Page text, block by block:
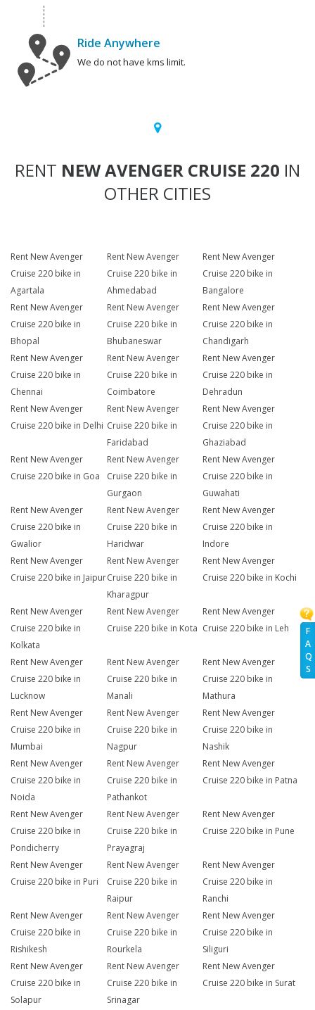
F
A
Q
S
Ride Anywhere
We do not have kms limit.
RENT NEW AVENGER CRUISE 220 IN
OTHER CITIES
Rent New Avenger
Cruise 220 bike in
Agartala
Rent New Avenger
Cruise 220 bike in
Ahmedabad
Rent New Avenger
Cruise 220 bike in
Bangalore
Rent New Avenger
Cruise 220 bike in
Bhopal
Rent New Avenger
Cruise 220 bike in
Bhubaneswar
Rent New Avenger
Cruise 220 bike in
Chandigarh
Rent New Avenger
Cruise 220 bike in
Chennai
Rent New Avenger
Cruise 220 bike in
Coimbatore
Rent New Avenger
Cruise 220 bike in
Dehradun
Rent New Avenger
Cruise 220 bike in Delhi
Rent New Avenger
Cruise 220 bike in
Faridabad
Rent New Avenger
Cruise 220 bike in
Ghaziabad
Rent New Avenger
Cruise 220 bike in Goa
Rent New Avenger
Cruise 220 bike in
Gurgaon
Rent New Avenger
Cruise 220 bike in
Guwahati
Rent New Avenger
Cruise 220 bike in
Gwalior
Rent New Avenger
Cruise 220 bike in
Haridwar
Rent New Avenger
Cruise 220 bike in
Indore
Rent New Avenger
Cruise 220 bike in Jaipur
Rent New Avenger
Cruise 220 bike in
Kharagpur
Rent New Avenger
Cruise 220 bike in Kochi
Rent New Avenger
Cruise 220 bike in
Kolkata
Rent New Avenger
Cruise 220 bike in Kota
Rent New Avenger
Cruise 220 bike in Leh
Rent New Avenger
Cruise 220 bike in
Lucknow
Rent New Avenger
Cruise 220 bike in
Manali
Rent New Avenger
Cruise 220 bike in
Mathura
Rent New Avenger
Cruise 220 bike in
Mumbai
Rent New Avenger
Cruise 220 bike in
Nagpur
Rent New Avenger
Cruise 220 bike in
Nashik
Rent New Avenger
Cruise 220 bike in
Noida
Rent New Avenger
Cruise 220 bike in
Pathankot
Rent New Avenger
Cruise 220 bike in Patna
Rent New Avenger
Cruise 220 bike in
Pondicherry
Rent New Avenger
Cruise 220 bike in
Prayagraj
Rent New Avenger
Cruise 220 bike in Pune
Rent New Avenger
Cruise 220 bike in Puri
Rent New Avenger
Cruise 220 bike in
Raipur
Rent New Avenger
Cruise 220 bike in
Ranchi
Rent New Avenger
Cruise 220 bike in
Rishikesh
Rent New Avenger
Cruise 220 bike in
Rourkela
Rent New Avenger
Cruise 220 bike in
Siliguri
Rent New Avenger
Cruise 220 bike in
Solapur
Rent New Avenger
Cruise 220 bike in
Srinagar
Rent New Avenger
Cruise 220 bike in Surat